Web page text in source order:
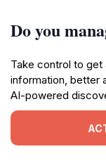
Do you
Take control to get
information, better
AI-powered